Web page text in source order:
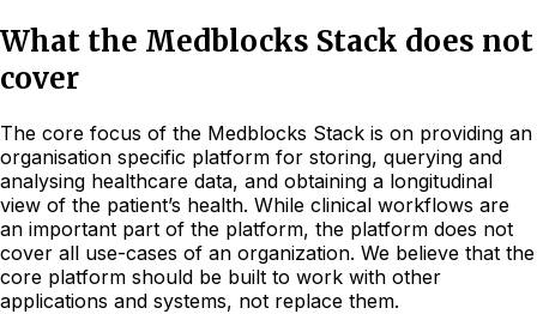
What the Medblocks Stack does not
cover
The core focus of the Medblocks Stack is on providing an
organisation specific platform for storing, querying and
analysing healthcare data, and obtaining a longitudinal
view of the patient’s health. While clinical workflows are
an important part of the platform, the platform does not
cover all use-cases of an organization. We believe that the
core platform should be built to work with other
applications and systems, not replace them.